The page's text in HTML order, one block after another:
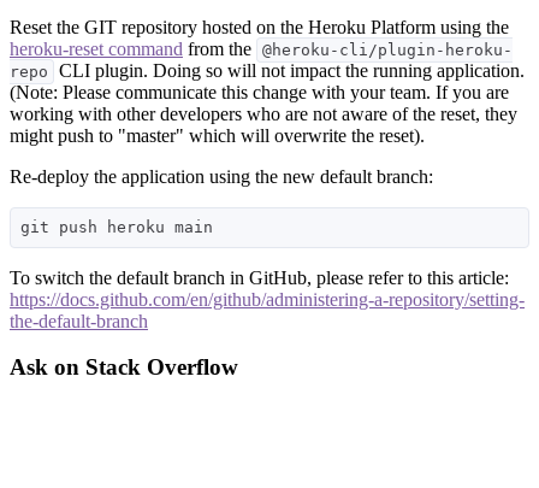
Reset the GIT repository hosted on the Heroku Platform using the
heroku-reset command from the @heroku-cli/plugin-heroku-
repo
CLI plugin. Doing so will not impact the running application.
(Note: Please communicate this change with your team. If you are
working with other developers who are not aware of the reset, they
might push to "master" which will overwrite the reset).
Re-deploy the application using the new default branch:
To switch the default branch in GitHub, please refer to this article:
https://docs.github.com/en/github/administering-a-repository/setting-
the-default-branch
Ask on Stack Overflow